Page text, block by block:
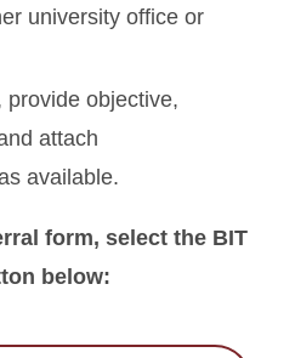
university office or
provide objective,
attach
available.
form, select the BIT
below: